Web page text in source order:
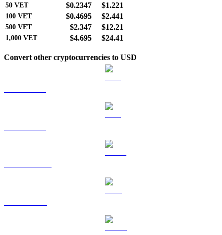
50 VET $0.2347 $1.221
100 VET $0.4695 $2.441
500 VET $2.347 $12.21
1,000 VET $4.695 $24.41
Convert other cryptocurrencies to USD